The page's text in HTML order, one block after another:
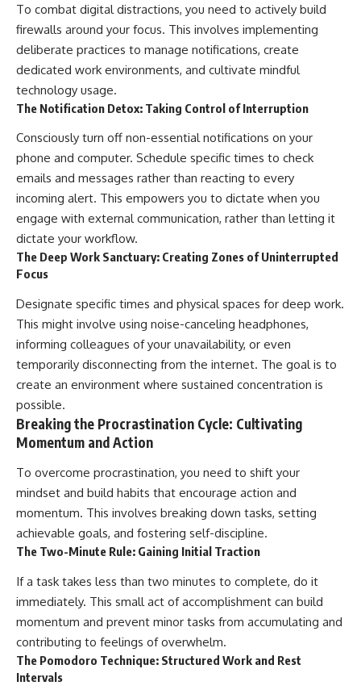
To combat digital distractions, you need to actively build
firewalls around your focus. This involves implementing
deliberate practices to manage notifications, create
dedicated work environments, and cultivate mindful
technology usage.
The Notification Detox: Taking Control of Interruption
Consciously turn off non-essential notifications on your
phone and computer. Schedule specific times to check
emails and messages rather than reacting to every
incoming alert. This empowers you to dictate when you
engage with external communication, rather than letting it
dictate your workflow.
The Deep Work Sanctuary: Creating Zones of Uninterrupted
Focus
Designate specific times and physical spaces for deep work.
This might involve using noise-canceling headphones,
informing colleagues of your unavailability, or even
temporarily disconnecting from the internet. The goal is to
create an environment where sustained concentration is
possible.
Breaking the Procrastination Cycle: Cultivating
Momentum and Action
To overcome procrastination, you need to shift your
mindset and build habits that encourage action and
momentum. This involves breaking down tasks, setting
achievable goals, and fostering self-discipline.
The Two-Minute Rule: Gaining Initial Traction
If a task takes less than two minutes to complete, do it
immediately. This small act of accomplishment can build
momentum and prevent minor tasks from accumulating and
contributing to feelings of overwhelm.
The Pomodoro Technique: Structured Work and Rest
Intervals